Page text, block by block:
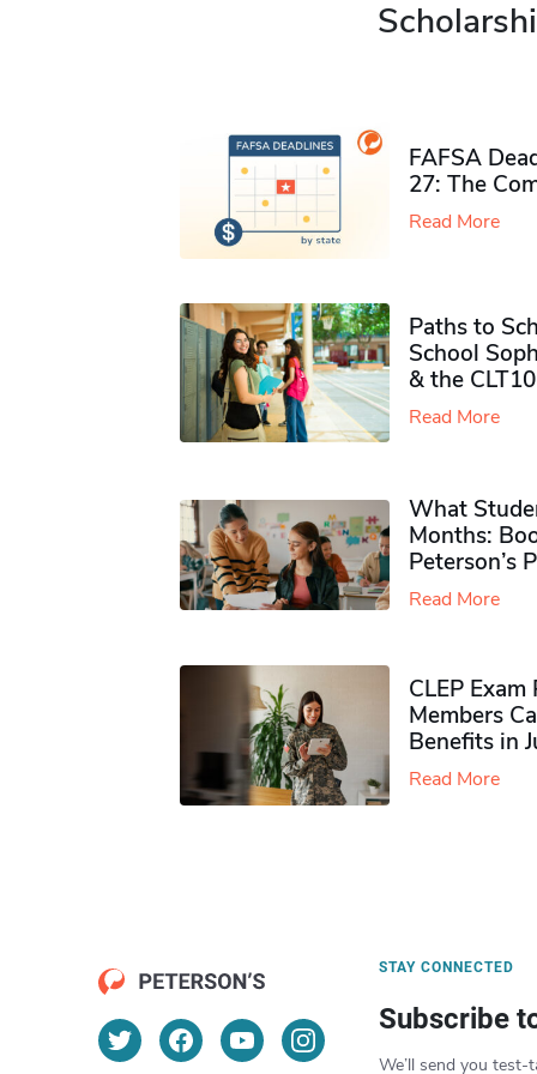
FAFSA
27: The
Read More
Paths to
School
& the CLT10
Read More
What
Months:
Peterson’s
Read More
CLEP
Members
Benefits in
Read More
STAY CONNECTED
Subscribe
We’ll send you test-